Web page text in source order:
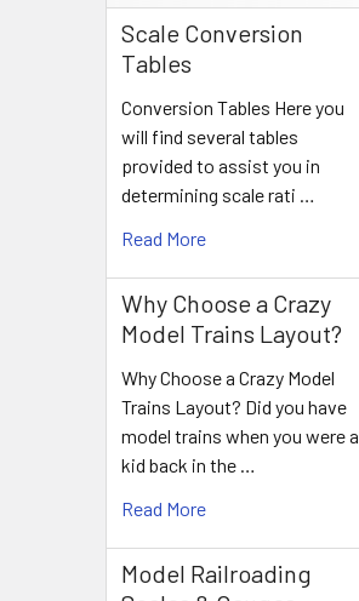
Scale Conversion
Tables
Conversion Tables Here you
will find several tables
provided to assist you in
determining scale rati …
Read More
Why Choose a Crazy
Model Trains Layout?
Why Choose a Crazy Model
Trains Layout? Did you have
model trains when you were a
kid back in the …
Read More
Model Railroading